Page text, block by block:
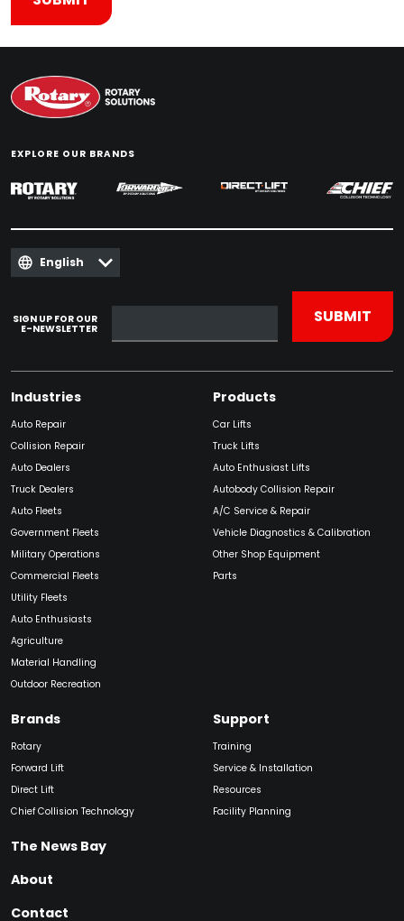
EXPLORE OUR BRANDS
English
SIGN UP FOR OUR
E-NEWSLETTER
Industries
Auto Repair
Collision Repair
Auto Dealers
Truck Dealers
Auto Fleets
Government Fleets
Military Operations
Commercial Fleets
Utility Fleets
Auto Enthusiasts
Agriculture
Material Handling
Outdoor Recreation
Products
Car Lifts
Truck Lifts
Auto Enthusiast Lifts
Autobody Collision Repair
A/C Service & Repair
Vehicle Diagnostics & Calibration
Other Shop Equipment
Parts
Brands
Rotary
Forward Lift
Direct Lift
Chief Collision Technology
Support
Training
Service & Installation
Resources
Facility Planning
The News Bay
About
Contact